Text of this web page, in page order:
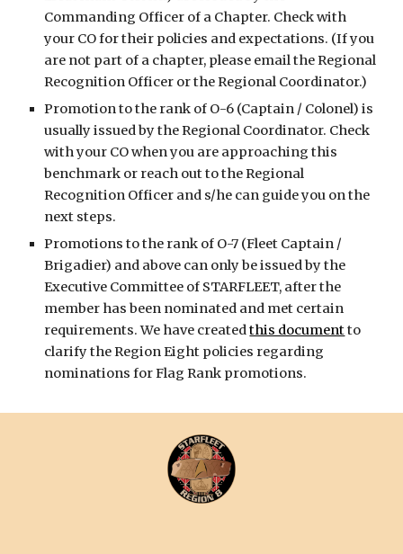
Commanding Officer of a Chapter. Check with
your CO for their policies and expectations. (If you
are not part of a chapter, please email the Regional
Recognition Officer or the Regional Coordinator.)
Promotion to the rank of O-6 (Captain / Colonel) is
usually issued by the Regional Coordinator. Check
with your CO when you are approaching this
benchmark or reach out to the Regional
Recognition Officer and s/he can guide you on the
next steps.
Promotions to the rank of O-7 (Fleet Captain /
Brigadier) and above can only be issued by the
Executive Committee of STARFLEET, after the
member has been nominated and met certain
requirements. We have createdthis documentto
clarify the Region Eight policies regarding
nominations for Flag Rank promotions.